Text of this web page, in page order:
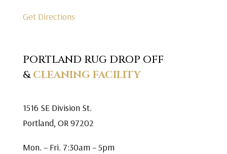
Get Directions
PORTLAND RUG DROP OFF
&CLEANING FACILITY
1516 SE Division St.
Portland, OR 97202
Mon. – Fri. 7:30am – 5pm